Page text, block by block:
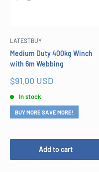
LATESTBUY
Medium Duty 400kg Winch
with 6m Webbing
Sale
$91.00 USD
In stock
BUY MORE SAVE MORE!
Add to cart